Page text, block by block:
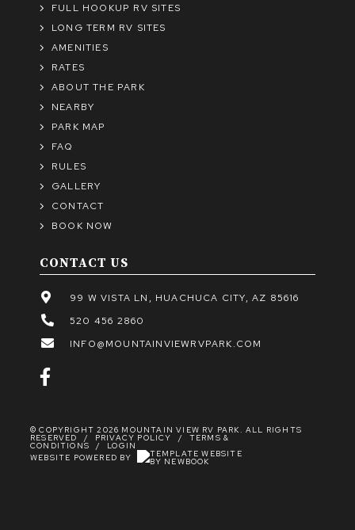
CONTACT US
99 W VISTA LN, HUACHUCA CITY, AZ 85616
520 456 2860
INFO@MOUNTAINVIEWRVPARK.COM
FULL HOOKUP RV SITES
LONG TERM RV SITES
AMENITIES
RATES
ABOUT THE PARK
NEARBY
PARK MAP
FAQ
RULES
GALLERY
CONTACT
BOOK NOW
© COPYRIGHT 2026 MOUNTAIN VIEW RV PARK. ALL RIGHTS
RESERVED / PRIVACY POLICY / TERMS &
CONDITIONS /
LOGIN
WEBSITE POWERED BY